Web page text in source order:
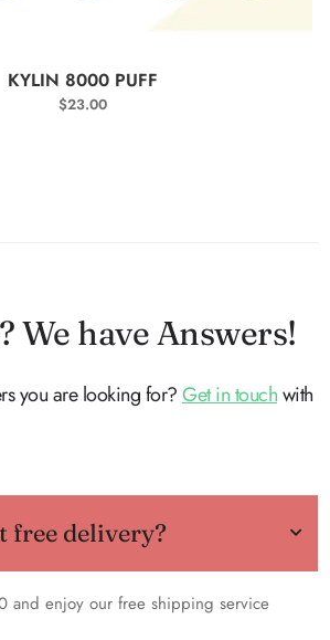
SELECT OPTIONS
KYLIN 8000 PUFF
$23.00
We have Answers!
you are looking for?Get in touchwith
free delivery?
and enjoy our free shipping service